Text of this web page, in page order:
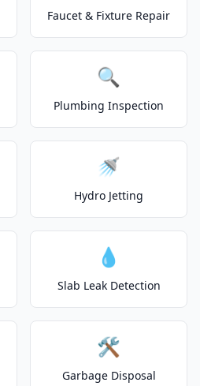
Faucet & Fixture Repair
🔍
Plumbing Inspection
🚿
Hydro Jetting
💧
Slab Leak Detection
🛠️
Garbage Disposal